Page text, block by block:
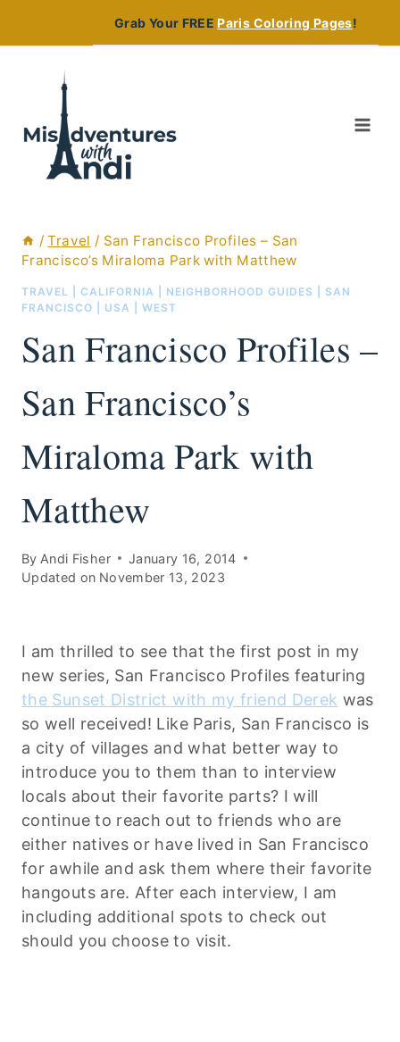
Grab Your FREEParis Coloring Pages!
/ Travel / San Francisco Profiles – San
Francisco’s Miraloma Park with Matthew
TRAVEL CALIFORNIA NEIGHBORHOOD GUIDES
SAN
FRANCISCO
USA WEST
San Francisco Profiles –
San Francisco’s
Miraloma Park with
Matthew
By Andi Fisher
January 16, 2014
Updated on November 13, 2023
I am thrilled to see that the first post in my
new series, San Francisco Profiles featuring
the Sunset District with my friend Derek was
so well received! Like Paris, San Francisco is
a city of villages and what better way to
introduce you to them than to interview
locals about their favorite parts? I will
continue to reach out to friends who are
either natives or have lived in San Francisco
for awhile and ask them where their favorite
hangouts are. After each interview, I am
including additional spots to check out
should you choose to visit.